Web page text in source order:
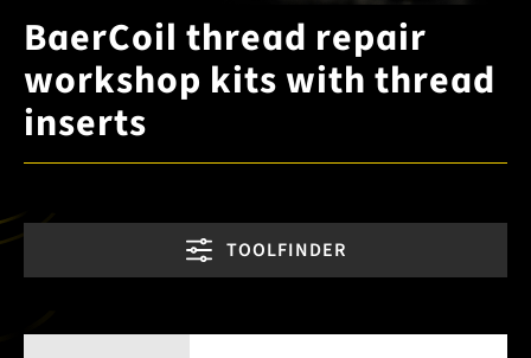
BaerCoil thread repair
workshop kits with thread
inserts
TOOLFINDER